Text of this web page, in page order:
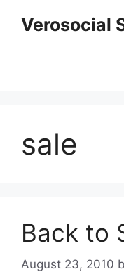
Verosocial
sale
Back to
August 23, 2010